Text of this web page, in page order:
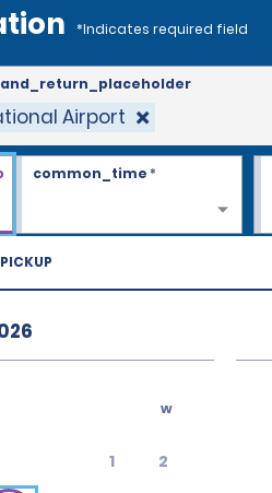
*Indicates required field
Airport
w
1 2
common_time*
Airport (HSG)